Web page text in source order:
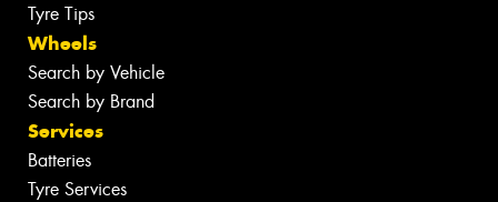
Tyre Tips
Wheels
Search by Vehicle
Search by Brand
Services
Batteries
Tyre Services